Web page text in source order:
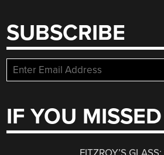
SUBSCRIBE
IF YOU